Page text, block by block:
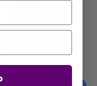
and